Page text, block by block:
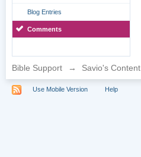
Blog Entries
Comments
Bible Support → Savio's Content
Use Mobile Version Help